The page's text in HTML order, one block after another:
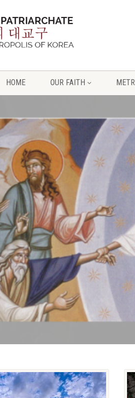
HOME OUR FAITH